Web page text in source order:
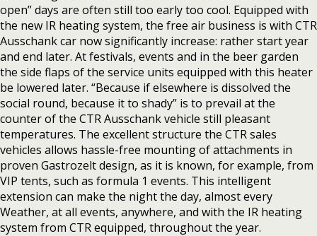
open” days are often still too early too cool. Equipped with
the new IR heating system, the free air business is with CTR
Ausschank car now significantly increase: rather start year
and end later. At festivals, events and in the beer garden
the side flaps of the service units equipped with this heater
be lowered later. “Because if elsewhere is dissolved the
social round, because it to shady” is to prevail at the
counter of the CTR Ausschank vehicle still pleasant
temperatures. The excellent structure the CTR sales
vehicles allows hassle-free mounting of attachments in
proven Gastrozelt design, as it is known, for example, from
VIP tents, such as formula 1 events. This intelligent
extension can make the night the day, almost every
Weather, at all events, anywhere, and with the IR heating
system from CTR equipped, throughout the year.